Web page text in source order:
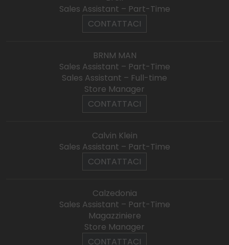
Sales Assistant – Part-Time
CONTATTACI
BRNM MAN
Sales Assistant – Part-Time
Sales Assistant – Full-time
Store Manager
CONTATTACI
Calvin Klein
Sales Assistant – Part-Time
CONTATTACI
Calzedonia
Sales Assistant – Part-Time
Magazziniere
Store Manager
CONTATTACI